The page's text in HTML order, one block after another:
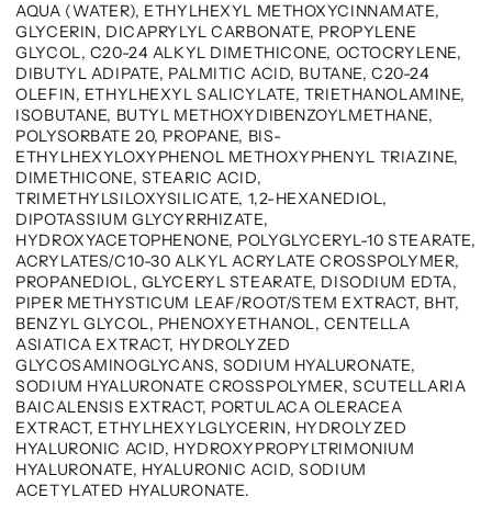
AQUA (WATER), ETHYLHEXYL METHOXYCINNAMATE,
GLYCERIN, DICAPRYLYL CARBONATE, PROPYLENE
GLYCOL, C20-24 ALKYL DIMETHICONE, OCTOCRYLENE,
DIBUTYL ADIPATE, PALMITIC ACID, BUTANE, C20-24
OLEFIN, ETHYLHEXYL SALICYLATE, TRIETHANOLAMINE,
ISOBUTANE, BUTYL METHOXYDIBENZOYLMETHANE,
POLYSORBATE 20, PROPANE, BIS-
ETHYLHEXYLOXYPHENOL METHOXYPHENYL TRIAZINE,
DIMETHICONE, STEARIC ACID,
TRIMETHYLSILOXYSILICATE, 1,2-HEXANEDIOL,
DIPOTASSIUM GLYCYRRHIZATE,
HYDROXYACETOPHENONE, POLYGLYCERYL-10 STEARATE,
ACRYLATES/C10-30 ALKYL ACRYLATE CROSSPOLYMER,
PROPANEDIOL, GLYCERYL STEARATE, DISODIUM EDTA,
PIPER METHYSTICUM LEAF/ROOT/STEM EXTRACT, BHT,
BENZYL GLYCOL, PHENOXYETHANOL, CENTELLA
ASIATICA EXTRACT, HYDROLYZED
GLYCOSAMINOGLYCANS, SODIUM HYALURONATE,
SODIUM HYALURONATE CROSSPOLYMER, SCUTELLARIA
BAICALENSIS EXTRACT, PORTULACA OLERACEA
EXTRACT, ETHYLHEXYLGLYCERIN, HYDROLYZED
HYALURONIC ACID, HYDROXYPROPYLTRIMONIUM
HYALURONATE, HYALURONIC ACID, SODIUM
ACETYLATED HYALURONATE.